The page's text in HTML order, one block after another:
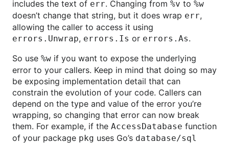
includes the text of err. Changing from %v to %w
doesn’t change that string, but it does wrap err,
allowing the caller to access it using
errors.Unwrap, errors.Is or errors.As.
So use %w if you want to expose the underlying
error to your callers. Keep in mind that doing so may
be exposing implementation detail that can
constrain the evolution of your code. Callers can
depend on the type and value of the error you’re
wrapping, so changing that error can now break
them. For example, if the AccessDatabase function
of your package pkg uses Go’s database/sql